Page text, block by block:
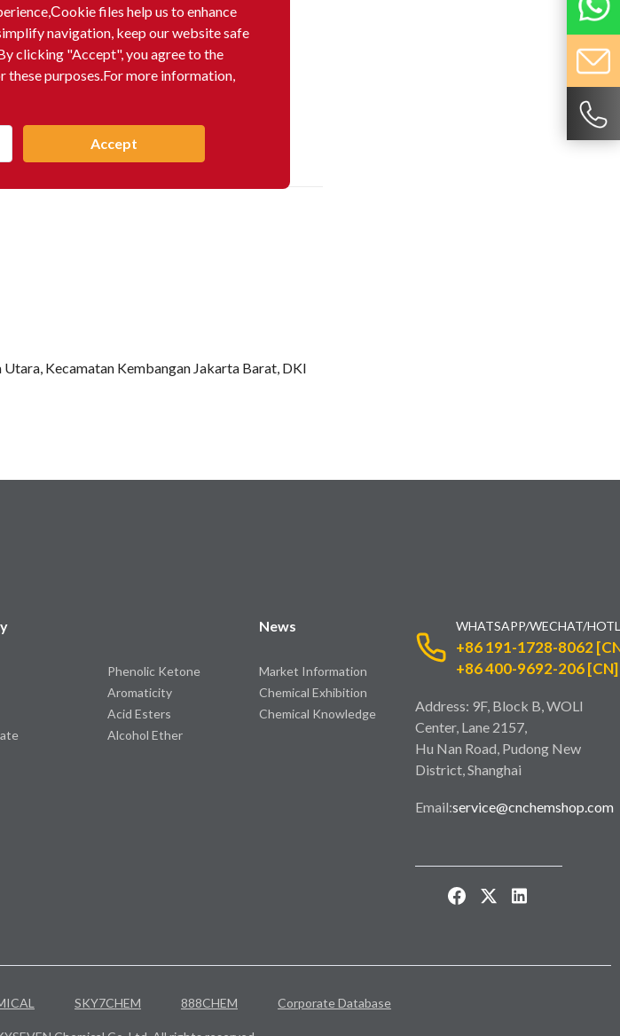
files help us to enhance
navigation, keep our website safe
clicking "Accept", you agree to the
purposes.For more information,
Accept
Kecamatan Kembangan Jakarta Barat, DKI
Phenolic Ketone
Aromaticity
Acid Esters
Alcohol Ether
News
Market Information
Chemical Exhibition
Chemical Knowledge
WHATSAPP/WECHAT/
+86 191-1728-8062
+86 400-9692-206 [CN]
Address: 9F, Block B, WOLI
Center, Lane 2157,
Hu Nan Road, Pudong New
District, Shanghai
Email:service@cnchemshop.com
SKY7CHEM 888CHEM Corporate Database